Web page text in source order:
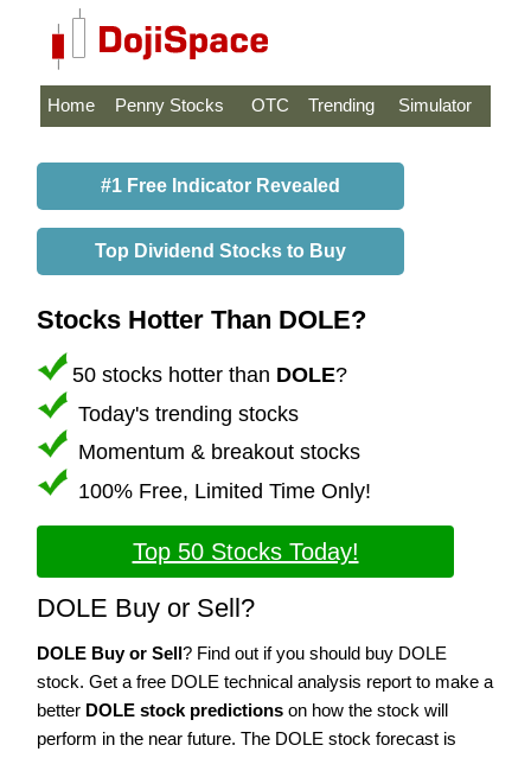
Home Penny Stocks OTC Trending Simulator
#1 Free Indicator Revealed
Top Dividend Stocks to Buy
Stocks Hotter Than DOLE?
50 stocks hotter than DOLE?
Today's trending stocks
Momentum & breakout stocks
100% Free, Limited Time Only!
Top 50 Stocks Today!
DOLE Buy or Sell?
DOLE Buy or Sell? Find out if you should buy DOLE
stock. Get a free DOLE technical analysis report to make a
better DOLE stock predictions on how the stock will
perform in the near future. The DOLE stock forecast is